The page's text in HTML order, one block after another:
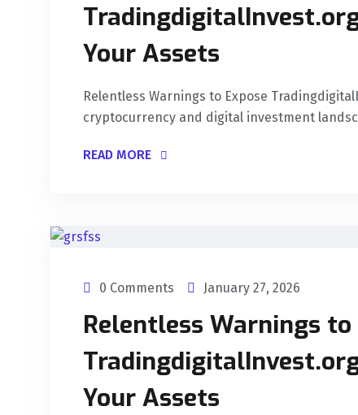
Your Assets
Relentless Warnings to Expose
cryptocurrency and digital investment
READ MORE
0 Comments January 27, 2026
Relentless Warnings to
Your Assets